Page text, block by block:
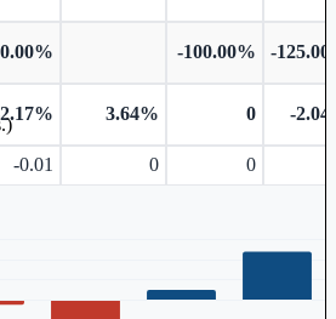
-100.00% -
3.64% 0 -
-0.01 0
0